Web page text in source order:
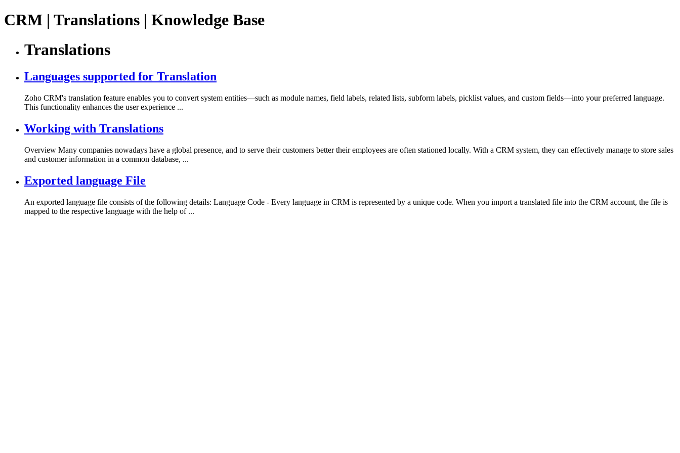
CRM | Translations | Knowledge Base
Translations
Languages supported for Translation
Zoho CRM's translation feature enables you to convert system entities—such as module names, field labels, related lists, subform labels, picklist values, and custom fields—into your preferred language.
This functionality enhances the user experience ...
Working with Translations
Overview Many companies nowadays have a global presence, and to serve their customers better their employees are often stationed locally. With a CRM system, they can effectively manage to store sales
and customer information in a common database, ...
Exported language File
An exported language file consists of the following details: Language Code - Every language in CRM is represented by a unique code. When you import a translated file into the CRM account, the file is
mapped to the respective language with the help of ...